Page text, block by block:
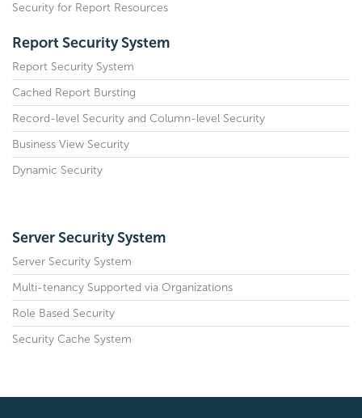
Security for Report Resources
Report Security System
Report Security System
Cached Report Bursting
Record-level Security and Column-level Security
Business View Security
Dynamic Security
Server Security System
Server Security System
Multi-tenancy Supported via Organizations
Role Based Security
Security Cache System